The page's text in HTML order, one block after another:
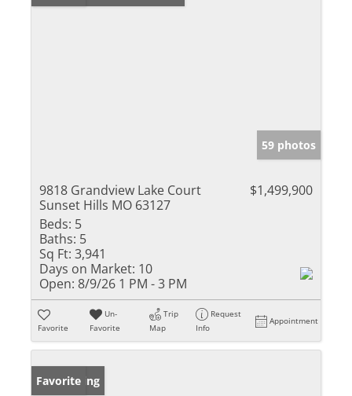
59 photos
9818 Grandview Lake Court
Sunset Hills MO 63127
$1,499,900
Beds: 5
Baths: 5
Sq Ft: 3,941
Days on Market: 10
Open: 8/9/26 1 PM - 3 PM
Favorite
Un-
Favorite
Trip
Map
Request
Info
Appointment
New Listing
Favorite